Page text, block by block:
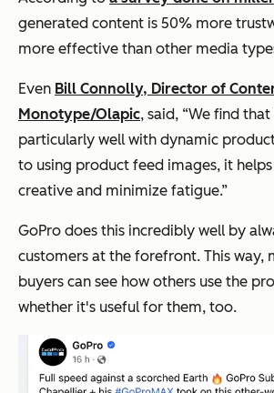
generated content is 50% more
more effective than other media
Even Bill Connolly, Director of
Monotype/Olapic, said, “We find
particularly well with dynamic
to using product feed images, it
creative and minimize fatigue.”
GoPro does this incredibly well by
customers at the forefront. This way,
buyers can see how others use the
whether it's useful for them, too.